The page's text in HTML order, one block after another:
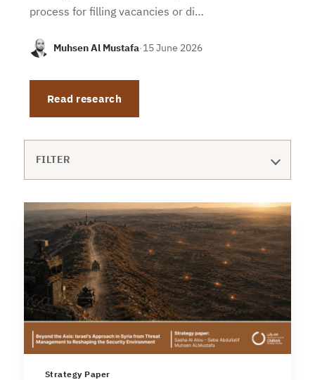
process for filling vacancies or di…
Muhsen Al Mustafa·15 June 2026
Read research
FILTER
Strategy Paper